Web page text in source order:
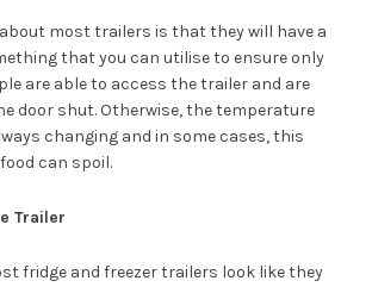
most trailers is that they will have a
that you can utilise to ensure only
are able to access the trailer and are
door shut. Otherwise, the temperature
changing and in some cases, this
can spoil.
Trailer
fridge and freezer trailers look like they